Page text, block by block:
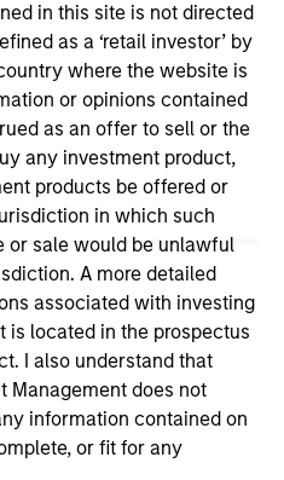
in this site is not directed
as a ‘retail investor’ by
where the website is
or opinions contained
as an offer to sell or the
any investment product,
products be offered or
in which such
or sale would be unlawful
A more detailed
associated with investing
is located in the prospectus
I also understand that
Management does not
information contained on
or fit for any